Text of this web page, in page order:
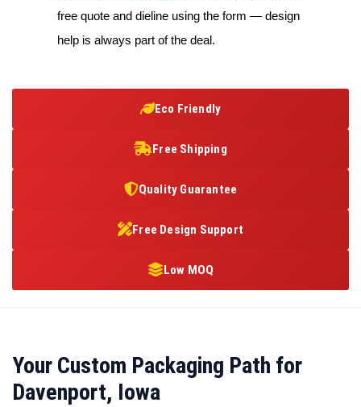
free quote and dieline using the form — design
help is always part of the deal.
Eco Friendly
Free Shipping
Quality Guarantee
Free Design Support
Low MOQ
Your Custom Packaging Path for
Davenport, Iowa